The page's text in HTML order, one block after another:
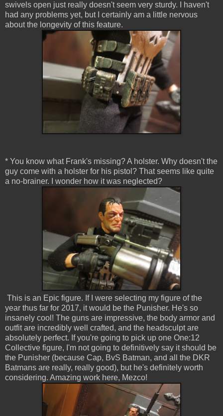
swivels open just really doesn't seem very sturdy. I haven't
had any problems yet, but I certainly am a little nervous
about the longevity of this feature.
* You know what Frank's missing? A holster. Why doesn't the
guy come with a holster for his pistol? That seems like quite
a no-brainer. I wonder how it was neglected?
This is an Epic figure. If I were selecting my figure of the
year thus far for 2017, it would be the Punisher. He's so
insanely cool! The guns are impressive, the body armor and
outfit are incredibly well crafted, and the headsculpt are
absolutely perfect. If you're going to pick up one One:12
Collective figure, I'm not going to definitively say it should be
the Punisher (because Cap, BvS Batman, and all the DKR
Batmans are really, really good), but he's definitely worth
considering. Amazing work here, Mezco!